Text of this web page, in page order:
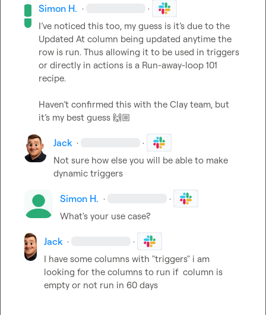
Simon H. · ·
I’ve noticed this too, my guess is it’s due to the
Updated At column being updated anytime the
row is run. Thus allowing it to be used in triggers
or directly in actions is a Run-away-loop 101
recipe.
Haven’t confirmed this with the Clay team, but
it’s my best guess 🙌🏼
Jack · ·
Not sure how else you will be able to make
dynamic triggers
Simon H. · ·
What's your use case?
Jack · ·
I have some columns with "triggers" i am
looking for the columns to run if  column is
empty or not run in 60 days